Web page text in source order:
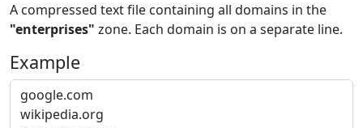
A compressed text file containing all domains in the
"enterprises" zone. Each domain is on a separate line.
Example